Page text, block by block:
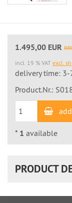
1.495,00 EUR
incl. 19 % VAT excl.
delivery time:
Product.Nr.:
* 1 available
PRODUCT